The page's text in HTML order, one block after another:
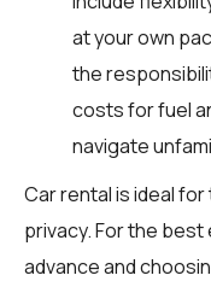
at your own
the
costs for fuel
navigate
Car rental is ideal
privacy. For the
advance and